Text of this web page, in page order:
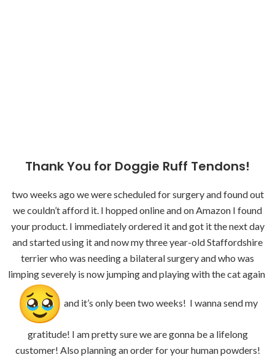
Thank You for Doggie Ruff Tendons!
two weeks ago we were scheduled for surgery and found out
we couldn’t afford it. I hopped online and on Amazon I found
your product. I immediately ordered it and got it the next day
and started using it and now my three year-old Staffordshire
terrier who was needing a bilateral surgery and who was
limping severely is now jumping and playing with the cat again
and it’s only been two weeks! I wanna send my
gratitude! I am pretty sure we are gonna be a lifelong
customer! Also planning an order for your human powders!